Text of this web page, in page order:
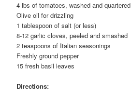
4 lbs of tomatoes, washed and quartered
Olive oil for drizzling
1 tablespoon of salt (or less)
8-12 garlic cloves, peeled and smashed
2 teaspoons of Italian seasonings
Freshly ground pepper
15 fresh basil leaves
Directions: